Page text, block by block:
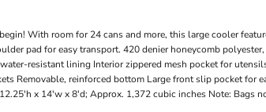
With room for 24 cans and more, this large cooler
pad for easy transport. 420 denier honeycomb
resistant lining Interior zippered mesh pocket for
Removable, reinforced bottom Large front slip pocket for
x 14'w x 8'd; Approx. 1,372 cubic inches Note: Bags